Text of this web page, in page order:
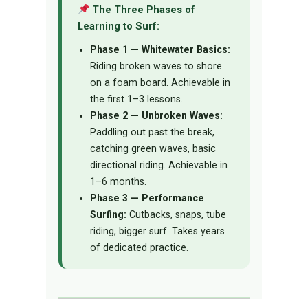
The Three Phases of
Learning to Surf:
Phase 1 — Whitewater Basics:
Riding broken waves to shore
on a foam board. Achievable in
the first 1–3 lessons.
Phase 2 — Unbroken Waves:
Paddling out past the break,
catching green waves, basic
directional riding. Achievable in
1–6 months.
Phase 3 — Performance
Surfing: Cutbacks, snaps, tube
riding, bigger surf. Takes years
of dedicated practice.